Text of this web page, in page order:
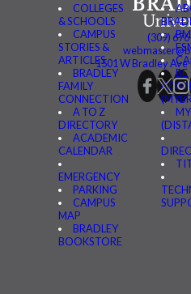
COLLEGES
& SCHOOLS
CAMPUS
STORIES &
ARTICLES
BRADLEY
FAMILY
CONNECTION
A TO Z
DIRECTORY
ACADEMIC
CALENDAR
EMERGENCY
PARKING
CAMPUS
MAP
BRADLEY
BOOKSTORE
BE
(309)
1501 W Bradley Ave